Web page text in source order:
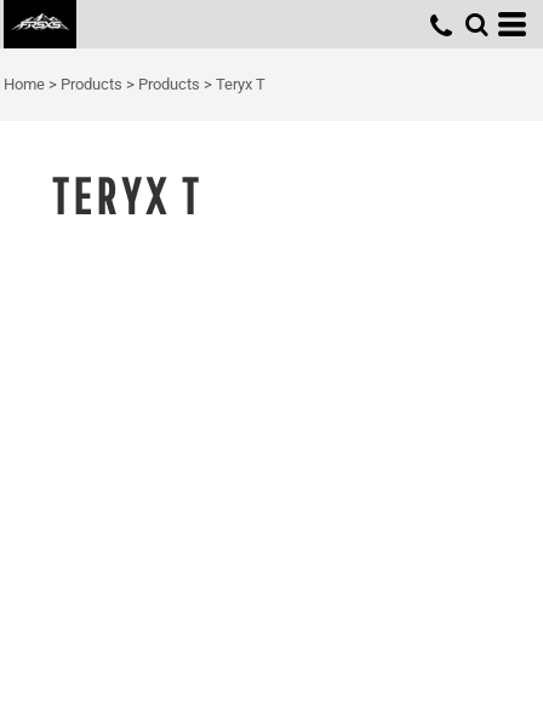
Home > Products > Products > Teryx T
TERYX T